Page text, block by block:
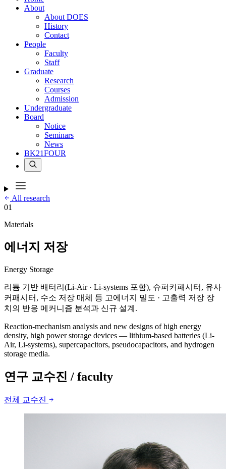
About
About DOES
History
Contact
People
Faculty
Staff
Graduate
Research
Courses
Admission
Undergraduate
Board
Notice
Seminars
News
BK21FOUR
All research
01
Materials
에너지 저장
Energy Storage
리튬 기반 배터리(Li-Air · Li-systems 포함), 슈퍼커패시터, 유사
커패시터, 수소 저장 매체 등 고에너지 밀도 · 고출력 저장 장
치의 반응 메커니즘 분석과 신규 설계.
Reaction-mechanism analysis and new designs of high energy
density, high power storage devices — lithium-based batteries (Li-
Air, Li-systems), supercapacitors, pseudocapacitors, and hydrogen
storage media.
연구 교수진 / faculty
전체 교수진